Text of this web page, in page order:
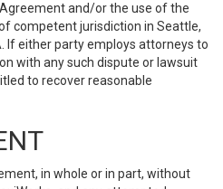
and/or the use of the
competent jurisdiction in Seattle,
If either party employs attorneys to
with any such dispute or lawsuit
to recover reasonable
in whole or in part, without